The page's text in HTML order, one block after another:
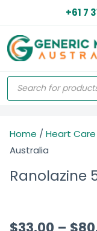
+61 7
Home / Heart Care
Australia
Ranolazine